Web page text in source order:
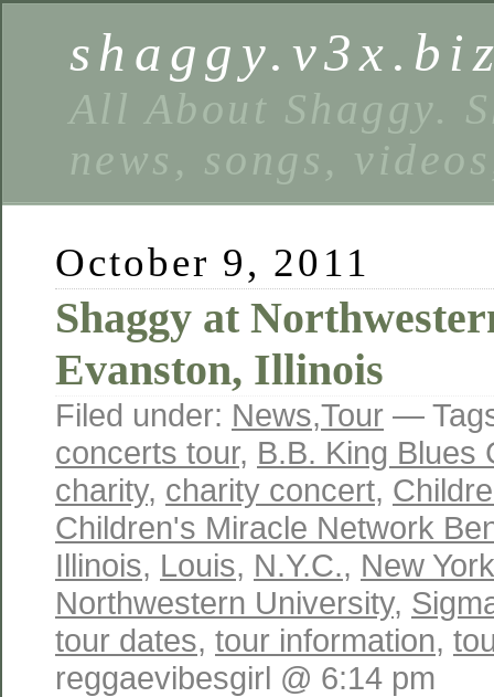
All About Shaggy.
news, songs,
October 9, 2011
Shaggy at
Evanston, Illinois
Filed under: News,Tour —
concerts tour, B.B. King Blues
charity, charity concert,
Children's Miracle Network
Illinois, Louis, N.Y.C., New York
Northwestern University,
tour dates, tour information,
reggaevibesgirl @ 6:14 pm